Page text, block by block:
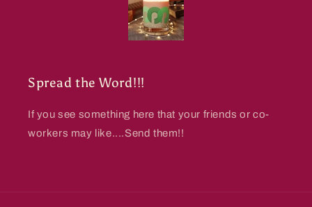
Spread the Word!!!
If you see something here that your friends or co-
workers may like....Send them!!